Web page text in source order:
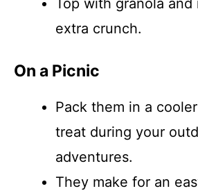
Top with granola
extra crunch.
On a Picnic
Pack them in a
treat during your
adventures.
They make for an